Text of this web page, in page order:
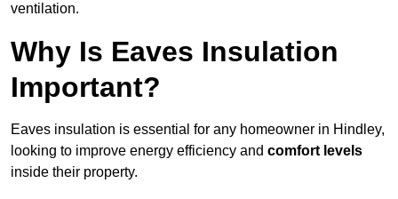
ventilation.
Why Is Eaves Insulation
Important?
Eaves insulation is essential for any homeowner in Hindley,
looking to improve energy efficiency and comfort levels
inside their property.